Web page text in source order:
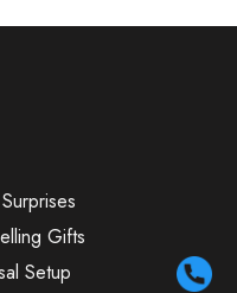
Gifts
Setup